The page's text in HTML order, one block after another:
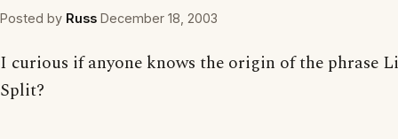
Posted by Russ December 18, 2003
I curious if anyone knows the origin of the phrase
Split?